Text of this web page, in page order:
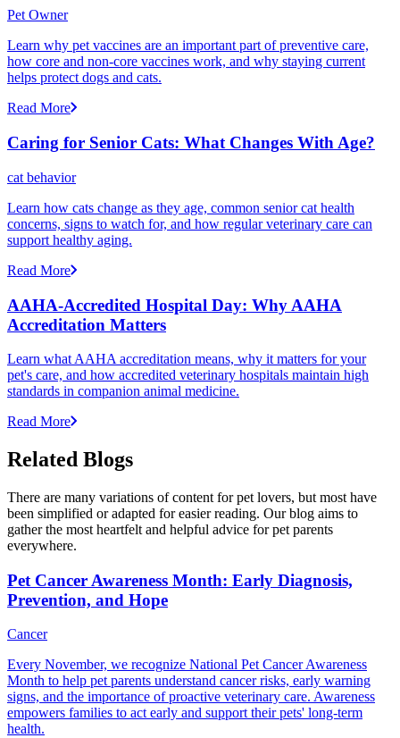
Pet Owner
Learn why pet vaccines are an important part of preventive care,
how core and non-core vaccines work, and why staying current
helps protect dogs and cats.
Read More
Caring for Senior Cats: What Changes With Age?
cat behavior
Learn how cats change as they age, common senior cat health
concerns, signs to watch for, and how regular veterinary care can
support healthy aging.
Read More
AAHA-Accredited Hospital Day: Why AAHA
Accreditation Matters
Learn what AAHA accreditation means, why it matters for your
pet's care, and how accredited veterinary hospitals maintain high
standards in companion animal medicine.
Read More
Related Blogs
There are many variations of content for pet lovers, but most have
been simplified or adapted for easier reading. Our blog aims to
gather the most heartfelt and helpful advice for pet parents
everywhere.
Pet Cancer Awareness Month: Early Diagnosis,
Prevention, and Hope
Cancer
Every November, we recognize National Pet Cancer Awareness
Month to help pet parents understand cancer risks, early warning
signs, and the importance of proactive veterinary care. Awareness
empowers families to act early and support their pets' long-term
health.